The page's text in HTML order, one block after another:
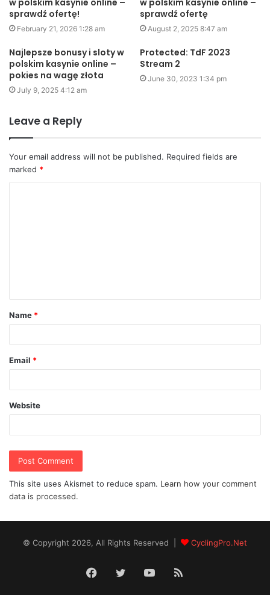
w polskim kasynie online –
sprawdź ofertę!
February 21, 2026 1:28 am
w polskim kasynie online –
sprawdź ofertę
August 2, 2025 8:47 am
Najlepsze bonusy i sloty w
polskim kasynie online –
pokies na wagę złota
July 9, 2025 4:12 am
Protected: TdF 2023
Stream 2
June 30, 2023 1:34 pm
Leave a Reply
Your email address will not be published. Required fields are
marked *
t
*
Name *
Email *
Website
This site uses Akismet to reduce spam. Learn how your comment
data is processed.
© Copyright 2026, All Rights Reserved | CyclingPro.Net
Facebook
TwitterYouTube
RSS